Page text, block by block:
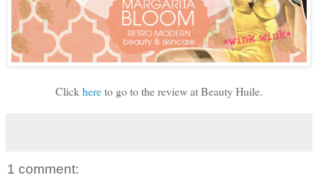
Clickhereto go to the review at Beauty Huile.
1 comment: